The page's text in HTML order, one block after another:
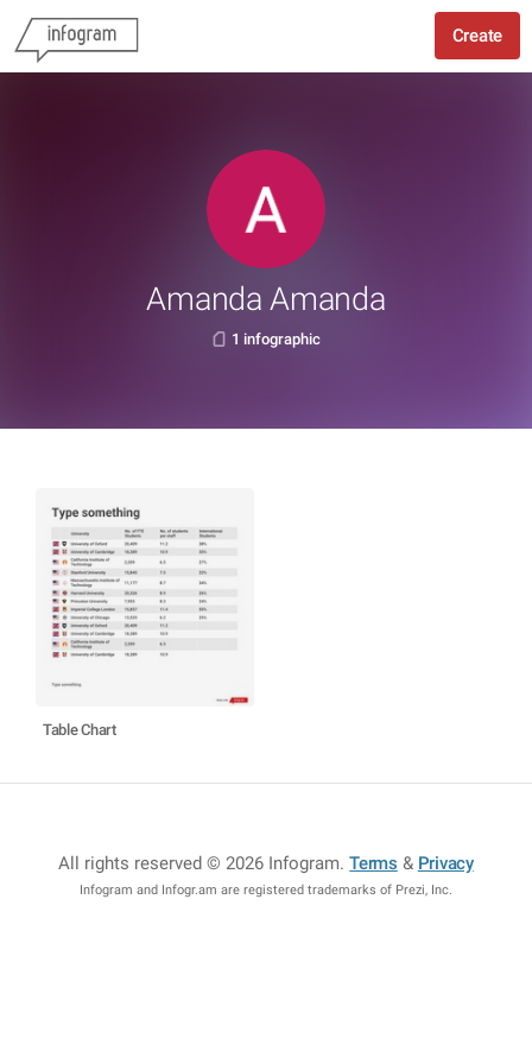
Create
Amanda Amanda
1 infographic
Table Chart
All rights reserved © 2026 Infogram.Terms & Privacy
Infogram and Infogr.am are registered trademarks of Prezi, Inc.